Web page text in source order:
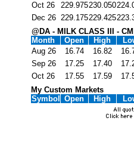
Oct 26
229.975230.050
Dec 26 229.175229.425
@DA - MILK CLASS III -
Month
Open High
Aug 26
16.74 16.82
Sep 26
17.25 17.40
Oct 26
17.55 17.59
My Custom Markets
Symbol
Open High